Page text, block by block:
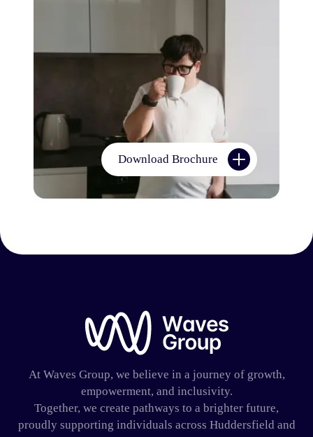
Download Brochure
Waves Group
At Waves Group, we believe in a journey of growth,
empowerment, and inclusivity.
Together, we create pathways to a brighter future,
proudly supporting individuals across Huddersfield and